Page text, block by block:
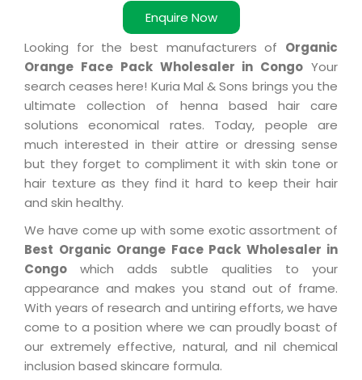
Enquire Now
Looking for the best manufacturers of Organic
Orange Face Pack Wholesaler in Congo Your
search ceases here! Kuria Mal & Sons brings you the
ultimate collection of henna based hair care
solutions economical rates. Today, people are
much interested in their attire or dressing sense
but they forget to compliment it with skin tone or
hair texture as they find it hard to keep their hair
and skin healthy.
We have come up with some exotic assortment of
Best Organic Orange Face Pack Wholesaler in
Congo which adds subtle qualities to your
appearance and makes you stand out of frame.
With years of research and untiring efforts, we have
come to a position where we can proudly boast of
our extremely effective, natural, and nil chemical
inclusion based skincare formula.